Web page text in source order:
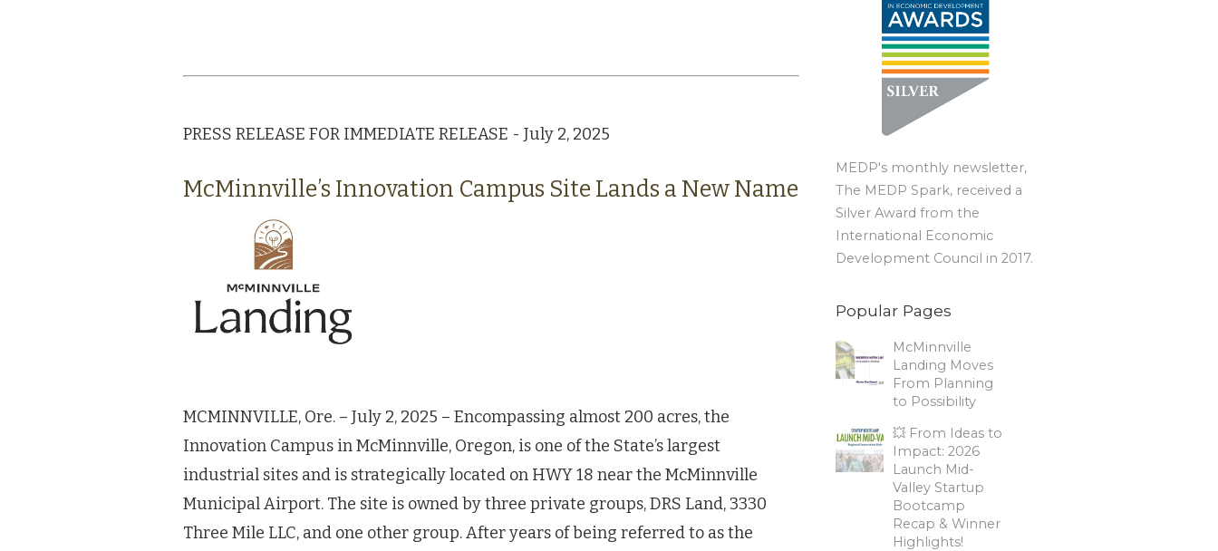
PRESS RELEASE FOR IMMEDIATE RELEASE - July 2, 2025
McMinnville’s Innovation Campus Site Lands a New Name
MCMINNVILLE, Ore. – July 2, 2025 – Encompassing almost 200 acres, the
Innovation Campus in McMinnville, Oregon, is one of the State’s largest
industrial sites and is strategically located on HWY 18 near the McMinnville
Municipal Airport. The site is owned by three private groups, DRS Land, 3330
Three Mile LLC, and one other group. After years of being referred to as the
MEDP's monthly newsletter,
The MEDP Spark, received a
Silver Award from the
International Economic
Development Council in 2017.
Popular Pages
McMinnville
Landing Moves
From Planning
to Possibility
💥 From Ideas to
Impact: 2026
Launch Mid-
Valley Startup
Bootcamp
Recap & Winner
Highlights!